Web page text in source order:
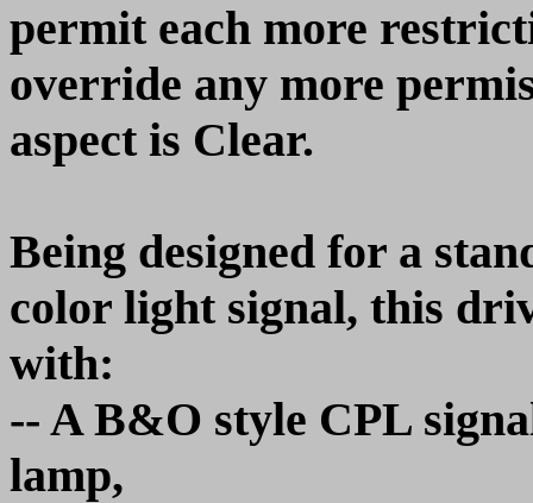
permit each more
override any more
aspect is Clear.
Being designed for a
color light signal, this
with:
-- A B&O style CPL
lamp,